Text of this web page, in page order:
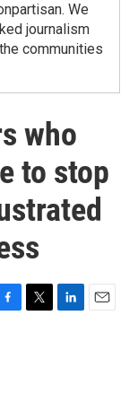
We
journalism
communities
who
to stop
T
L
E